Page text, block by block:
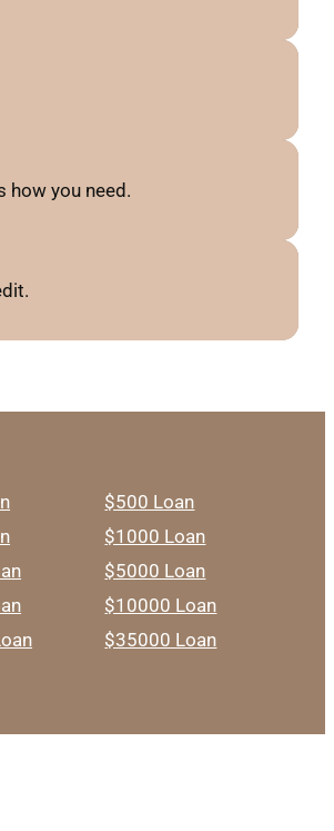
how you need.
$500 Loan
$1000 Loan
$5000 Loan
$10000 Loan
$35000 Loan